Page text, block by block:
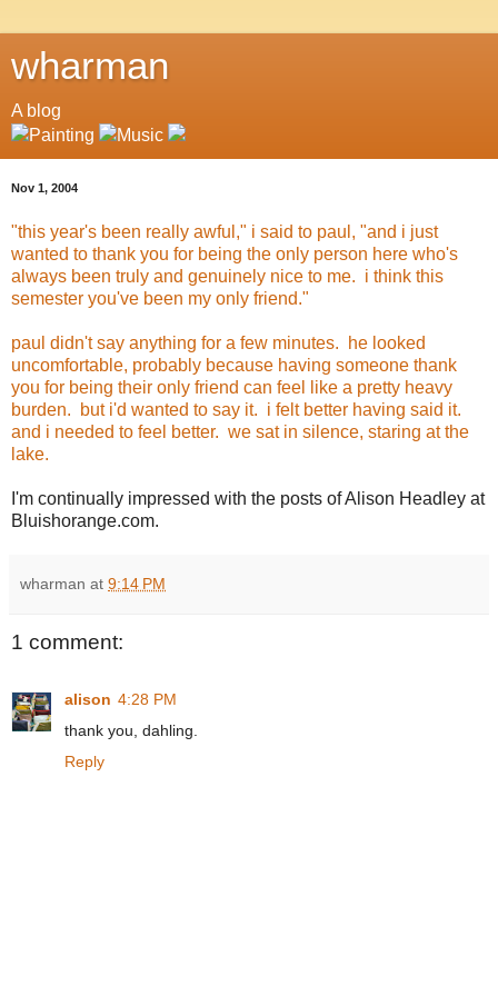
wharman
A blog
Nov 1, 2004
"this year's been really awful," i said to paul, "and i just
wanted to thank you for being the only person here who's
always been truly and genuinely nice to me. i think this
semester you've been my only friend."
paul didn't say anything for a few minutes. he looked
uncomfortable, probably because having someone thank
you for being their only friend can feel like a pretty heavy
burden. but i'd wanted to say it. i felt better having said it.
and i needed to feel better. we sat in silence, staring at the
lake.
I'm continually impressed with the posts of Alison Headley at
Bluishorange.com.
wharman at 9:14 PM
1 comment:
alison 4:28 PM
thank you, dahling.
Reply